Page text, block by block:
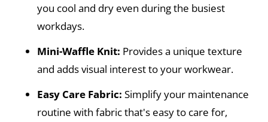
you cool and dry even during the busiest
workdays.
Mini-Waffle Knit: Provides a unique texture
and adds visual interest to your workwear.
Easy Care Fabric: Simplify your maintenance
routine with fabric that's easy to care for,